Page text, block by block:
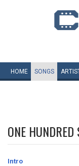
HOME SONGS
ONE HUNDRED
Intro